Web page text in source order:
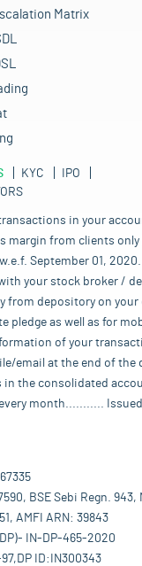
Matrix
KYC
IPO
in your
margin from clients only
September 01, 2020.
your stock broker /
from depository on
pledge as well as for
of your
email at the end of the
in the consolidated
month...........
BSE Sebi Regn. 943,
AMFI ARN: 39843
IN-DP-465-2020
ID:IN300343